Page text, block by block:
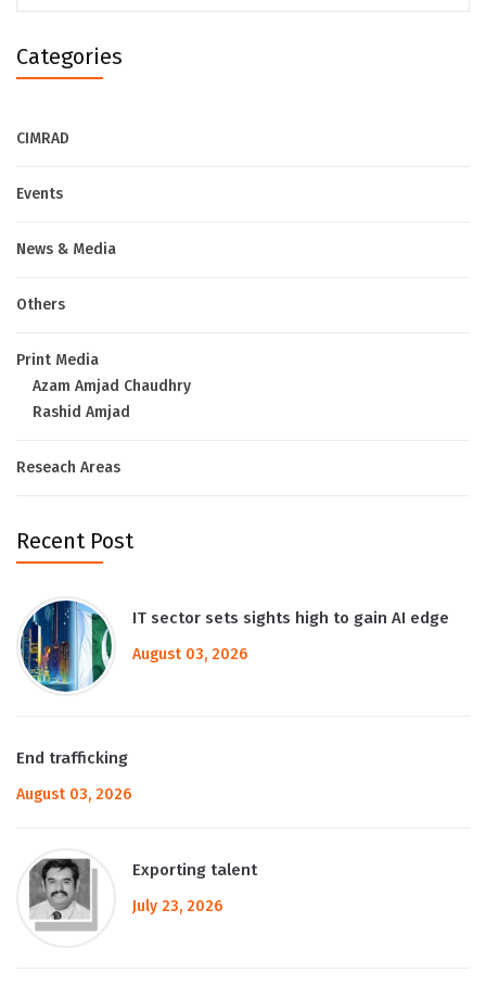
Categories
CIMRAD
Events
News & Media
Others
Print Media
Azam Amjad Chaudhry
Rashid Amjad
Reseach Areas
Recent Post
IT sector sets sights high to gain AI edge
August 03, 2026
End trafficking
August 03, 2026
Exporting talent
July 23, 2026